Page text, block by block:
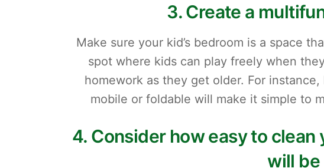
3. Create a
Make sure your kid’s bedroom is a space
spot where kids can play freely when
homework as they get older. For
mobile or foldable will make it simple to
4. Consider how easy to clean
will be